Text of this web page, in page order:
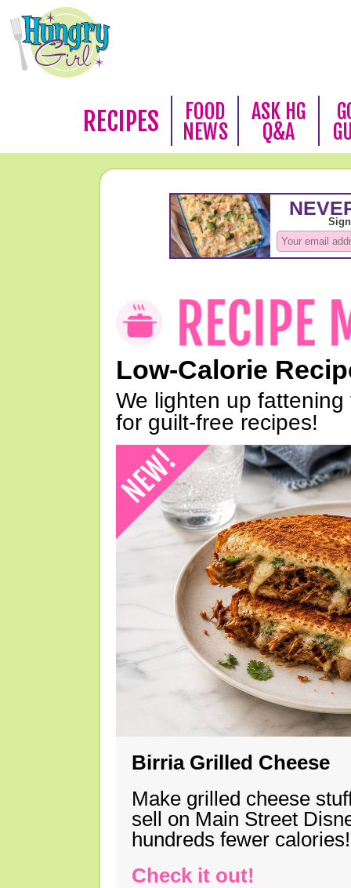
RECIPES
FOOD
NEWS
ASK HG
Q&A
Low-Calorie
We lighten up
for guilt-free recipes!
Birria Grilled Cheese
Make grilled cheese
sell on Main Street
hundreds fewer calories!
Check it out!